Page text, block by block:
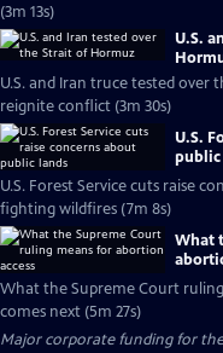
(3m 13s)
U.S.
U.S. and Iran truce tested
reignite conflict (3m 30s)
U.S.
public
U.S. Forest Service cuts raise
fighting wildfires (7m 8s)
What
What the Supreme Court
comes next (5m 27s)
Major corporate funding for the